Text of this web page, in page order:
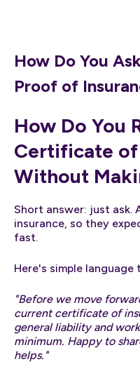
How Do You
Proof of
How Do You
Certificate of
Without
Short answer: just ask.
insurance, so they
fast.
Here's simple language
"Before we move
current certificate of
general liability and
minimum. Happy to
helps."